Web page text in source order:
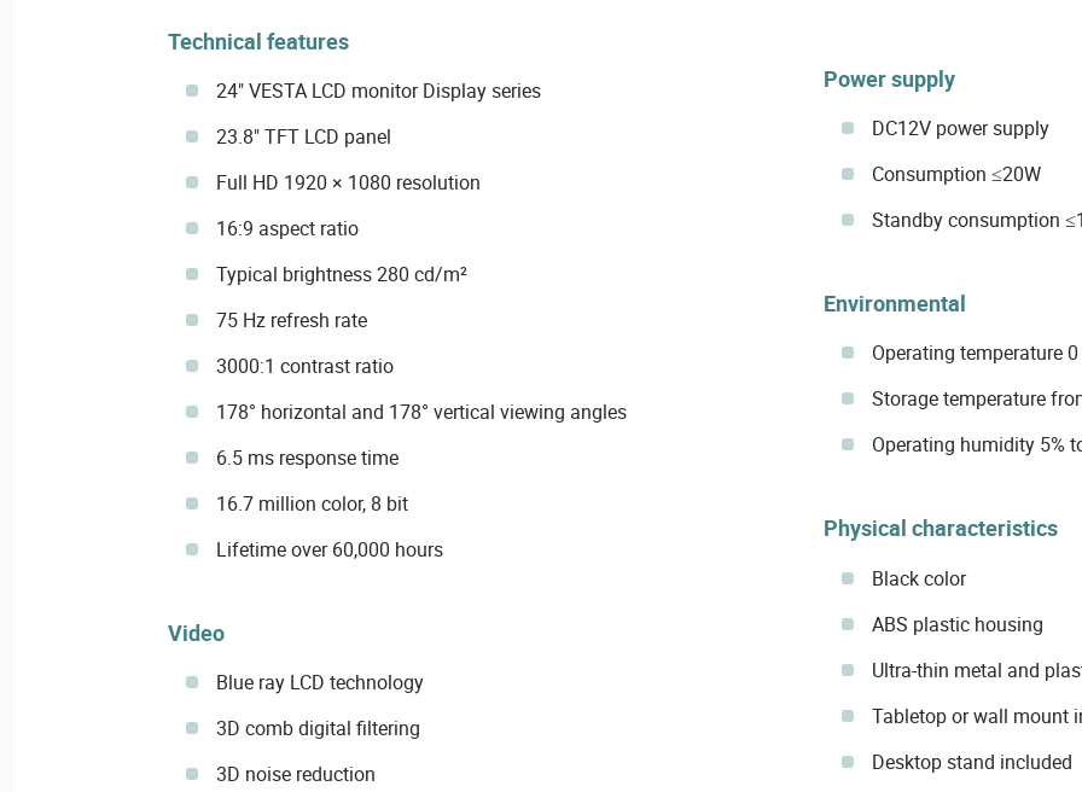
Technical features
24" VESTA LCD monitor Display series
23.8" TFT LCD panel
Full HD 1920 × 1080 resolution
16:9 aspect ratio
Typical brightness 280 cd/m²
75 Hz refresh rate
3000:1 contrast ratio
178° horizontal and 178° vertical viewing angles
6.5 ms response time
16.7 million color, 8 bit
Lifetime over 60,000 hours
Video
Blue ray LCD technology
3D comb digital filtering
3D noise reduction
Power supply
DC12V power supply
Consumption ≤20W
Standby consumption
Environmental
Operating temperature 0
Storage temperature
Operating humidity 5%
Physical characteristics
Black color
ABS plastic housing
Ultra-thin metal and
Tabletop or wall mount
Desktop stand included